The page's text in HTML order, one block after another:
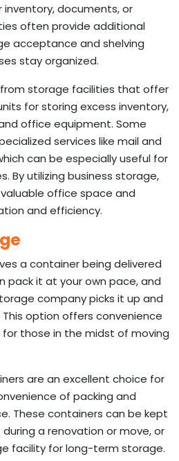
documents, or
often provide additional
acceptance and shelving
stay organized.
storage facilities that offer
for storing excess inventory,
office equipment. Some
services like mail and
can be especially useful for
By utilizing business storage,
office space and
and efficiency.
a container being delivered
pack it at your own pace, and
company picks it up and
option offers convenience
for those in the midst of moving
are an excellent choice for
of packing and
These containers can be kept
a renovation or move, or
facility for long-term storage.